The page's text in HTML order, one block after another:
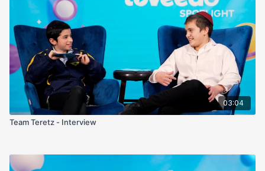
03:04
Team Teretz - Interview